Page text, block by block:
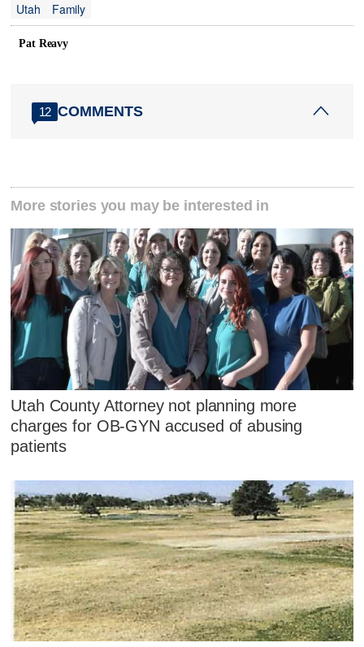
Utah
Family
Pat Reavy
12 COMMENTS
More stories you may be interested in
Utah County Attorney not planning more
charges for OB-GYN accused of abusing
patients